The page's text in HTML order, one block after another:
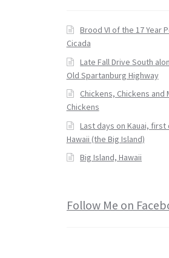
Brood VI of the 17 Year
Cicada
Late Fall Drive South
Old Spartanburg Highway
Chickens, Chickens and
Chickens
Last days on Kauai, first
Hawaii (the Big Island)
Big Island, Hawaii
Follow Me on